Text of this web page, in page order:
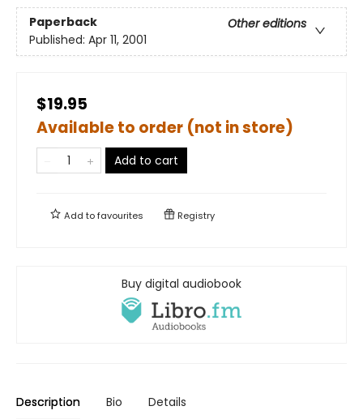
Paperback
Other editions
Published: Apr 11, 2001
$19.95
Available to order (not in store)
Add to cart
Add tofavourites Registry
Buy digital audiobook
Description Bio Details